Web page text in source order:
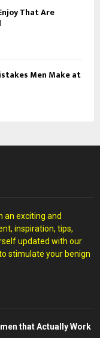
That Are
Men Make at
an exciting and
inspiration, tips,
updated with our
stimulate your benign
that Actually Work